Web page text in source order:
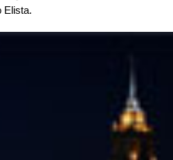
Elista.